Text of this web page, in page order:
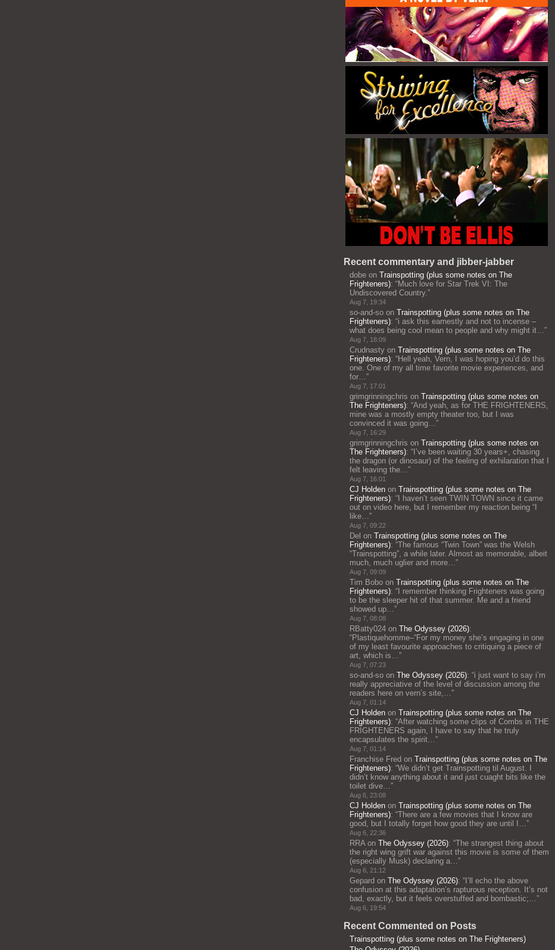
Recent commentary and jibber-jabber
dobe on Trainspotting (plus some notes on The
Frighteners): “Much love for Star Trek VI: The
Undiscovered Country.”
Aug 7, 19:34
so-and-so on Trainspotting (plus some notes on The
Frighteners): “i ask this earnestly and not to incense –
what does being cool mean to people and why might it…”
Aug 7, 18:09
Crudnasty on Trainspotting (plus some notes on The
Frighteners): “Hell yeah, Vern, I was hoping you’d do this
one. One of my all time favorite movie experiences, and
for…”
Aug 7, 17:01
grimgrinningchris on Trainspotting (plus some notes on
The Frighteners): “And yeah, as for THE FRIGHTENERS,
mine was a mostly empty theater too, but I was
convinced it was going…”
Aug 7, 16:29
grimgrinningchris on Trainspotting (plus some notes on
The Frighteners): “ I’ve been waiting 30 years+, chasing
the dragon (or dinosaur) of the feeling of exhilaration that I
felt leaving the…”
Aug 7, 16:01
CJ Holden on Trainspotting (plus some notes on The
Frighteners): “ I haven’t seen TWIN TOWN since it came
out on video here, but I remember my reaction being “I
like…”
Aug 7, 09:22
Del on Trainspotting (plus some notes on The
Frighteners): “The famous “Twin Town” was the Welsh
“Trainspotting”, a while later. Almost as memorable, albeit
much, much uglier and more…”
Aug 7, 09:09
Tim Bobo on Trainspotting (plus some notes on The
Frighteners): “ I remember thinking Frighteners was going
to be the sleeper hit of that summer. Me and a friend
showed up…”
Aug 7, 08:08
RBatty024 on The Odyssey (2026):
“Plastiquehomme–“For my money she’s engaging in one
of my least favourite approaches to critiquing a piece of
art, which is…”
Aug 7, 07:23
so-and-so on The Odyssey (2026): “i just want to say i’m
really appreciative of the level of discussion among the
readers here on vern’s site,…”
Aug 7, 01:14
CJ Holden on Trainspotting (plus some notes on The
Frighteners): “After watching some clips of Combs in THE
FRIGHTENERS again, I have to say that he truly
encapsulates the spirit…”
Aug 7, 01:14
Franchise Fred on Trainspotting (plus some notes on The
Frighteners): “We didn’t get Trainspotting til August. I
didn’t know anything about it and just cuaght bits like the
toilet dive…”
Aug 6, 23:08
CJ Holden on Trainspotting (plus some notes on The
Frighteners): “There are a few movies that I know are
good, but I totally forget how good they are until I…”
Aug 6, 22:36
RRAon The Odyssey (2026): “The strangest thing about
the right wing grift war against this movie is some of them
(especially Musk) declaring a…”
Aug 6, 21:12
Gepard on The Odyssey (2026): “ I’ll echo the above
confusion at this adaptation’s rapturous reception. It’s not
bad, exactly, but it feels overstuffed and bombastic;…”
Aug 6, 19:54
Recent Commented on Posts
Trainspotting (plus some notes on The Frighteners)